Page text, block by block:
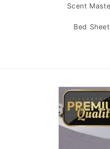
Scent
Bed
Skip to
product